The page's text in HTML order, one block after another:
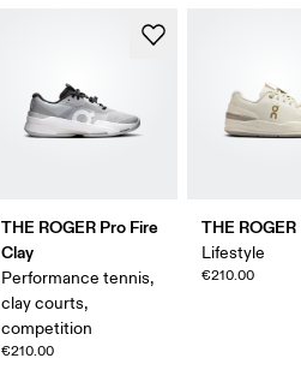
THE ROGER Pro Fire
Clay
Performance tennis,
clay courts,
competition
€210.00
THE
Lifestyle
€210.00